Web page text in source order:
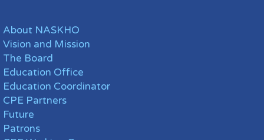
About NASKHO
Vision and Mission
The Board
Education Office
Education Coordinator
CPE Partners
Future
Patrons